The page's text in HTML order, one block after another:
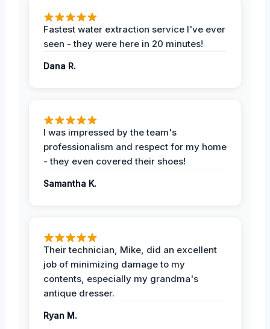
Fastest water extraction service I've ever
seen - they were here in 20 minutes!
Dana R.
I was impressed by the team's
professionalism and respect for my home
- they even covered their shoes!
Samantha K.
Their technician, Mike, did an excellent
job of minimizing damage to my
contents, especially my grandma's
antique dresser.
Ryan M.